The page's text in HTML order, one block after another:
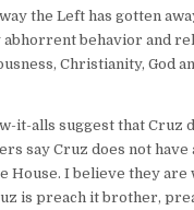
the Left has gotten
behavior and
Christianity, God
it-alls suggest that Cruz
say Cruz does not have
House. I believe they
is preach it brother,